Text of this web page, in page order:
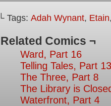
└ Tags: Adah Wynant, Etain
Related Comics ¬
Ward, Part 16
Telling Tales, Part 13
The Three, Part 8
The Library is
Waterfront, Part 4